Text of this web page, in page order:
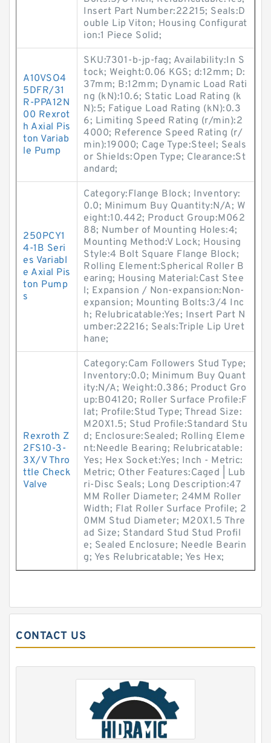
Insert Part Number:22215; Seals:D
ouble Lip Viton; Housing Configurat
ion:1 Piece Solid;
A10VSO4
5DFR/31
R-PPA12N
00 Rexrot
h Axial Pis
ton Variab
le Pump
SKU:7301-b-jp-fag; Availability:In S
tock; Weight:0.06 KGS; d:12mm; D:
37mm; B:12mm; Dynamic Load Rati
ng (kN):10.6; Static Load Rating (k
N):5; Fatigue Load Rating (kN):0.3
6; Limiting Speed Rating (r/min):2
4000; Reference Speed Rating (r/
min):19000; Cage Type:Steel; Seals
or Shields:Open Type; Clearance:St
andard;
250PCY1
4-1B Seri
es Variabl
e Axial Pis
ton Pump
s
Category:Flange Block; Inventory:
0.0; Minimum Buy Quantity:N/A; W
eight:10.442; Product Group:M062
88; Number of Mounting Holes:4;
Mounting Method:V Lock; Housing
Style:4 Bolt Square Flange Block;
Rolling Element:Spherical Roller B
earing; Housing Material:Cast Stee
l; Expansion / Non-expansion:Non-
expansion; Mounting Bolts:3/4 Inc
h; Relubricatable:Yes; Insert Part N
umber:22216; Seals:Triple Lip Uret
hane;
Rexroth Z
2FS10-3-
3X/V Thro
ttle Check
Valve
Category:Cam Followers Stud Type;
Inventory:0.0; Minimum Buy Quant
ity:N/A; Weight:0.386; Product Gro
up:B04120; Roller Surface Profile:F
lat; Profile:Stud Type; Thread Size:
M20X1.5; Stud Profile:Standard Stu
d; Enclosure:Sealed; Rolling Eleme
nt:Needle Bearing; Relubricatable:
Yes; Hex Socket:Yes; Inch - Metric:
Metric; Other Features:Caged | Lub
ri-Disc Seals; Long Description:47
MM Roller Diameter; 24MM Roller
Width; Flat Roller Surface Profile; 2
0MM Stud Diameter; M20X1.5 Thre
ad Size; Standard Stud Stud Profil
e; Sealed Enclosure; Needle Bearin
g; Yes Relubricatable; Yes Hex;
CONTACT US